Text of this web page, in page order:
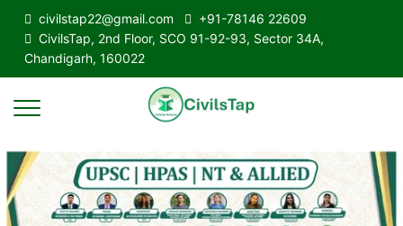
civilstap22@gmail.com
+91-78146 22609
CivilsTap, 2nd Floor, SCO 91-92-93, Sector 34A,
Chandigarh, 160022